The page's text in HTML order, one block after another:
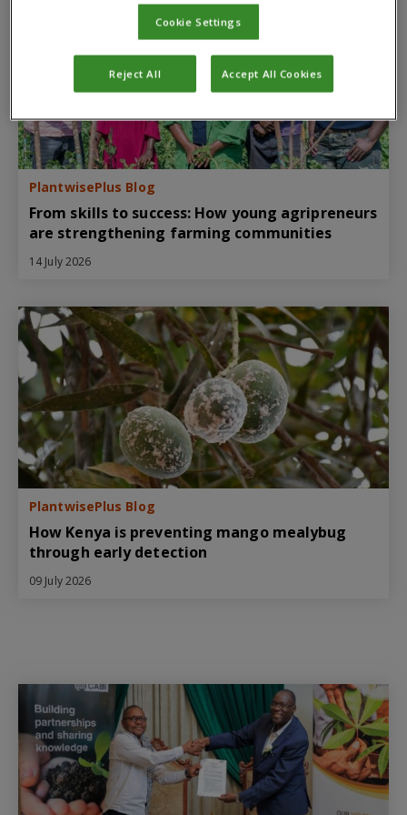
PlantwisePlus Blog
From skills to success: How young agripreneurs
are strengthening farming communities
14 July 2026
PlantwisePlus Blog
How Kenya is preventing mango mealybug
through early detection
09 July 2026
Cookie Settings
Reject All Accept All Cookies